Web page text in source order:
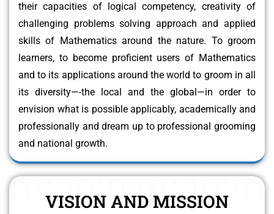
their capacities of logical competency, creativity of
challenging problems solving approach and applied
skills of Mathematics around the nature. To groom
learners, to become proficient users of Mathematics
and to its applications around the world to groom in all
its diversity—-the local and the global—in order to
envision what is possible applicably, academically and
professionally and dream up to professional grooming
and national growth.
VISION AND MISSION